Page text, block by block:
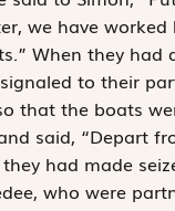
we have
When they
to their
that the boats
said, “Depart
had made
who were